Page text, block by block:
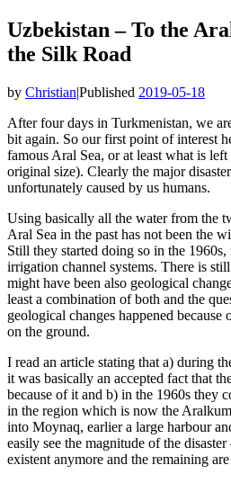
Uzbekistan – To the
the Silk Road
by Christian|Published 2019-05-18
After four days in Turkmenistan, we
bit again. So our first point of interest
famous Aral Sea, or at least what is
original size). Clearly the major
unfortunately caused by us humans.
Using basically all the water from the
Aral Sea in the past has not been the
Still they started doing so in the
irrigation channel systems. There is
might have been also geological
least a combination of both and the
geological changes happened because
on the ground.
I read an article stating that a) during
it was basically an accepted fact that
because of it and b) in the 1960s they
in the region which is now the
into Moynaq, earlier a large harbour
easily see the magnitude of the
existent anymore and the remaining